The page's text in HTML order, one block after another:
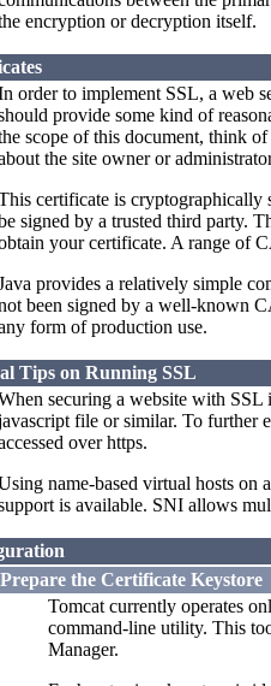
encryption or decryption itself.
order to implement SSL, a web
provide some kind of
scope of this document, think
the site owner or
certificate is cryptographically
signed by a trusted third party.
your certificate. A range of
provides a relatively simple
been signed by a well-known
form of production use.
Tips on Running SSL
securing a website with SSL
file or similar. To further
over https.
name-based virtual hosts on
is available. SNI allows
Prepare the Certificate Keystore
Tomcat currently operates
command-line utility. This
Manager.